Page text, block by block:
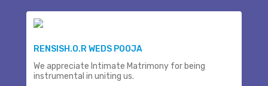
RENSISH.O.R WEDS POOJA
We appreciate Intimate Matrimony for being
instrumental in uniting us.